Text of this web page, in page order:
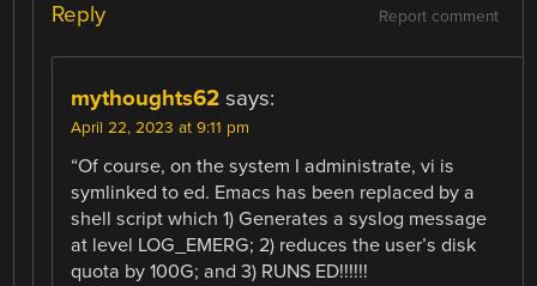
Report comment
Reply
mythoughts62 says:
April 22, 2023 at 9:11 pm
“Of course, on the system I administrate, vi is
symlinked to ed. Emacs has been replaced by a
shell script which 1) Generates a syslog message
at level LOG_EMERG; 2) reduces the user’s disk
quota by 100G; and 3) RUNS ED!!!!!!